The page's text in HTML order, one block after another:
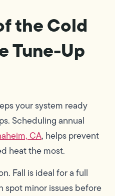
the Cold
Tune-Up
your system ready
Scheduling annual
CA, helps prevent
heat the most.
Fall is ideal for a full
spot minor issues before